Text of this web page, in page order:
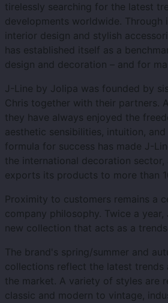
tirelessly searching for the latest
developments worldwide. Through
interior design and stylish
has established itself as a
design and decoration – and for
J-Line by Jolipa was founded by
Chris together with their partners.
they have always enjoyed the
aesthetic sensibilities, intuition,
formula for success has made J-
the international decoration
exports its products to more than
Proximity to customers remains a
company philosophy. Twice a year,
new collection that acts as a
The brand's spring/summer and
collections reflect the latest trends
the market. A variety of styles are
classic and modern to vintage,